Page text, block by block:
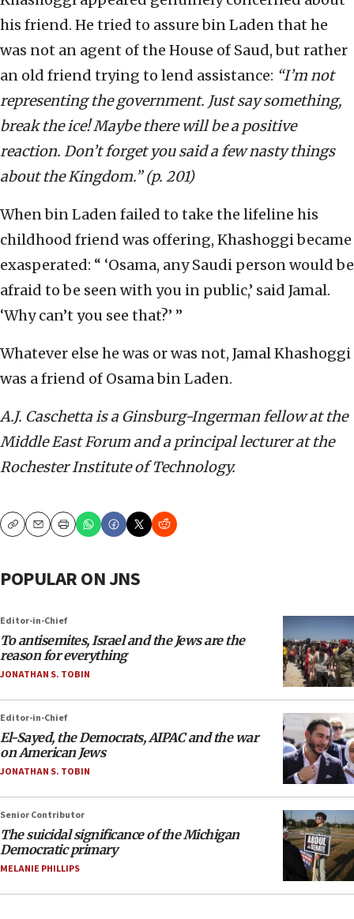
his friend. He tried to assure bin Laden that he
was not an agent of the House of Saud, but rather
an old friend trying to lend assistance: “I’m not
representing the government. Just say something,
break the ice! Maybe there will be a positive
reaction. Don’t forget you said a few nasty things
about the Kingdom.” (p. 201)
When bin Laden failed to take the lifeline his
childhood friend was offering, Khashoggi became
exasperated: “ ‘Osama, any Saudi person would be
afraid to be seen with you in public,’ said Jamal.
‘Why can’t you see that?’ ”
Whatever else he was or was not, Jamal Khashoggi
was a friend of Osama bin Laden.
A.J. Caschetta is a Ginsburg-Ingerman fellow at the
Middle East Forum and a principal lecturer at the
Rochester Institute of Technology.
CopyEmailPrint
POPULAR ON JNS
Editor-in-Chief
To antisemites, Israel and the Jews are the
reason for everything
JONATHAN S. TOBIN
Editor-in-Chief
El-Sayed, the Democrats, AIPAC and the war
on American Jews
JONATHAN S. TOBIN
Senior Contributor
The suicidal significance of the Michigan
Democratic primary
MELANIE PHILLIPS